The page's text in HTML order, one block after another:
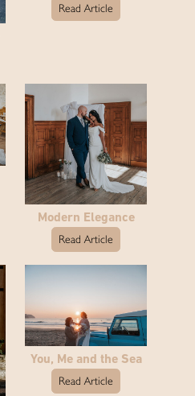
Read Article
Modern Elegance
Read Article
You, Me and the Sea
Read Article